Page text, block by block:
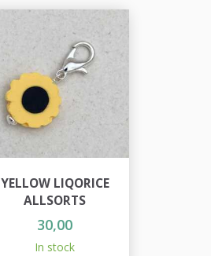
YELLOW LIQORICE
ALLSORTS
30,00
In stock